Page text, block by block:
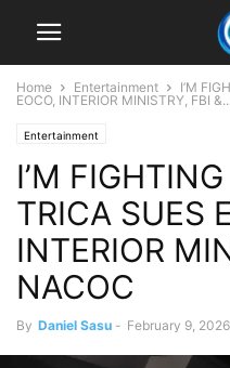
Home Entertainment
I’M
EOCO, INTERIOR MINISTRY, FBI
Entertainment
I’M
TRICA SUES
INTERIOR
NACOC
By Daniel Sasu - February 9, 2026